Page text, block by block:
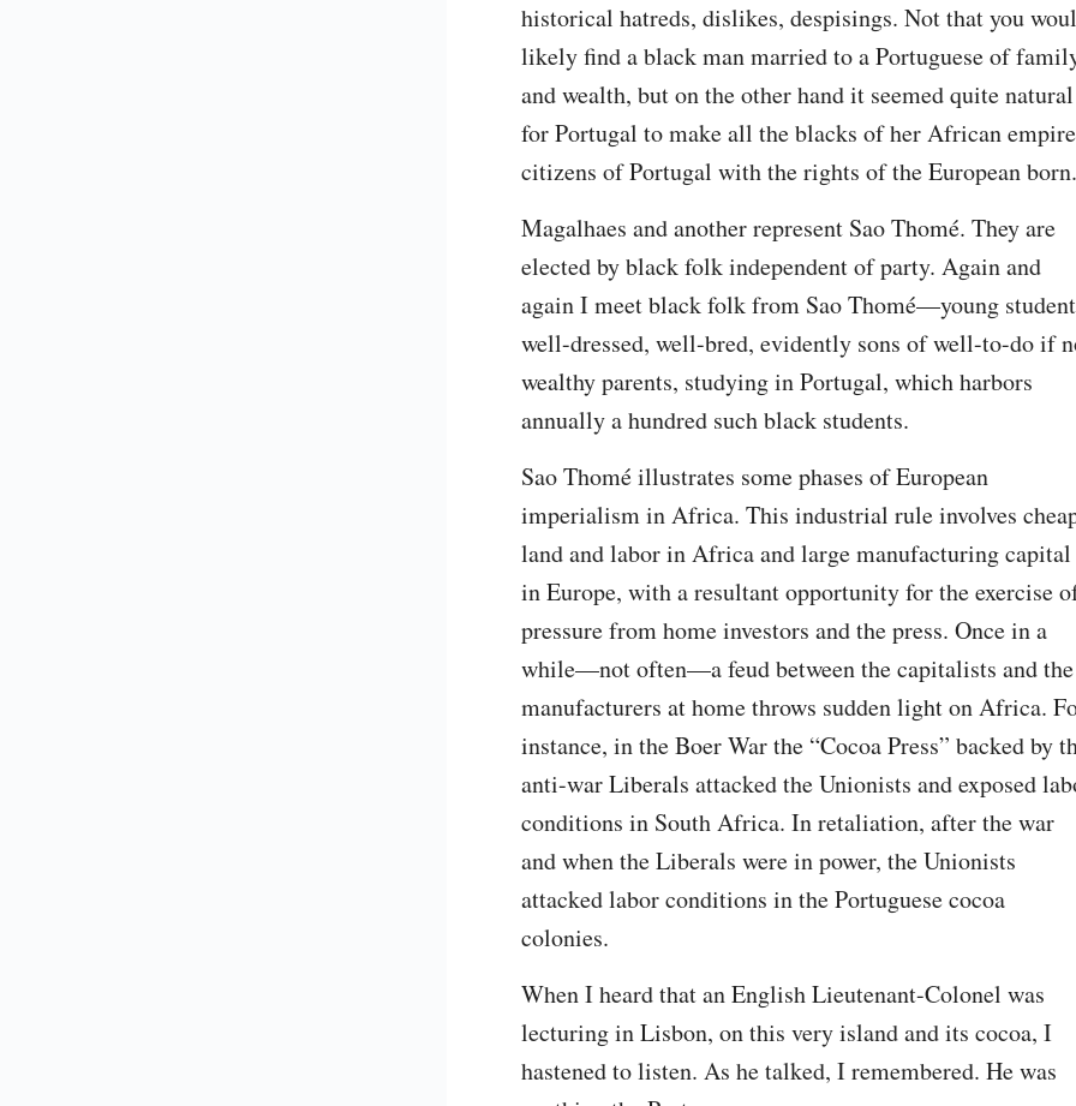
historical hatreds, dislikes, despisings. Not that you
likely find a black man married to a Portuguese of
and wealth, but on the other hand it seemed quite natural
for Portugal to make all the blacks of her African empire
citizens of Portugal with the rights of the European born.
Magalhaes and another represent Sao Thomé. They are
elected by black folk independent of party. Again and
again I meet black folk from Sao Thomé—young
well-dressed, well-bred, evidently sons of well-to-do if
wealthy parents, studying in Portugal, which harbors
annually a hundred such black students.
Sao Thomé illustrates some phases of European
imperialism in Africa. This industrial rule involves
land and labor in Africa and large manufacturing capital
in Europe, with a resultant opportunity for the exercise
pressure from home investors and the press. Once in a
while—not often—a feud between the capitalists and the
manufacturers at home throws sudden light on Africa.
instance, in the Boer War the “Cocoa Press” backed by
anti-war Liberals attacked the Unionists and exposed
conditions in South Africa. In retaliation, after the war
and when the Liberals were in power, the Unionists
attacked labor conditions in the Portuguese cocoa
colonies.
When I heard that an English Lieutenant-Colonel was
lecturing in Lisbon, on this very island and its cocoa, I
hastened to listen. As he talked, I remembered. He was